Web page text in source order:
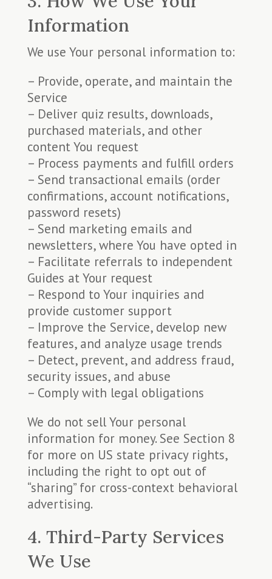
Information
We use Your personal information to:
– Provide, operate, and maintain the
Service
– Deliver quiz results, downloads,
purchased materials, and other
content You request
– Process payments and fulfill orders
– Send transactional emails (order
confirmations, account notifications,
password resets)
– Send marketing emails and
newsletters, where You have opted in
– Facilitate referrals to independent
Guides at Your request
– Respond to Your inquiries and
provide customer support
– Improve the Service, develop new
features, and analyze usage trends
– Detect, prevent, and address fraud,
security issues, and abuse
– Comply with legal obligations
We do not sell Your personal
information for money. See Section 8
for more on US state privacy rights,
including the right to opt out of
“sharing” for cross-context behavioral
advertising.
4. Third-Party Services
We Use